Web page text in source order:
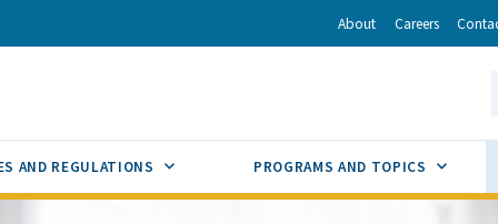
Email About Careers
AND REGULATIONS SUB MENU TOGGLEPROGRAMS AND TOPICS SUB